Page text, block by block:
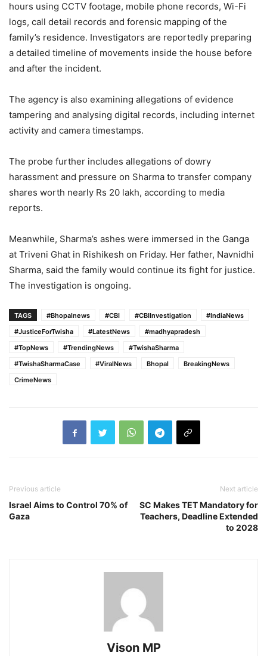
hours using CCTV footage, mobile phone records, Wi-Fi
logs, call detail records and forensic mapping of the
family’s residence. Investigators are reportedly preparing
a detailed timeline of movements inside the house before
and after the incident.
The agency is also examining allegations of evidence
tampering and analysing digital records, including internet
activity and camera timestamps.
The probe further includes allegations of dowry
harassment and pressure on Sharma to transfer company
shares worth nearly Rs 20 lakh, according to media
reports.
Meanwhile, Sharma’s ashes were immersed in the Ganga
at Triveni Ghat in Rishikesh on Friday. Her father, Navnidhi
Sharma, said the family would continue its fight for justice.
The investigation is ongoing.
TAGS #Bhopalnews #CBI #CBIInvestigation
#IndiaNews
#JusticeForTwisha
#LatestNews
#madhyapradesh
#TopNews
#TrendingNews
#TwishaSharma
#TwishaSharmaCase
#ViralNews Bhopal
BreakingNews
CrimeNews
Previous article
Israel Aims to Control 70% of
Gaza
Next article
SC Makes TET Mandatory for
Teachers, Deadline Extended
to 2028
Vison MP